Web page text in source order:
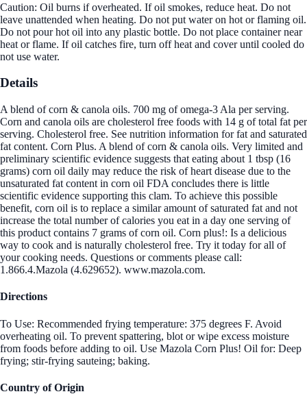
Caution: Oil burns if overheated. If oil smokes, reduce heat. Do not
leave unattended when heating. Do not put water on hot or flaming oil.
Do not pour hot oil into any plastic bottle. Do not place container near
heat or flame. If oil catches fire, turn off heat and cover until cooled do
not use water.
Details
A blend of corn & canola oils. 700 mg of omega-3 Ala per serving.
Corn and canola oils are cholesterol free foods with 14 g of total fat per
serving. Cholesterol free. See nutrition information for fat and saturated
fat content. Corn Plus. A blend of corn & canola oils. Very limited and
preliminary scientific evidence suggests that eating about 1 tbsp (16
grams) corn oil daily may reduce the risk of heart disease due to the
unsaturated fat content in corn oil FDA concludes there is little
scientific evidence supporting this clam. To achieve this possible
benefit, corn oil is to replace a similar amount of saturated fat and not
increase the total number of calories you eat in a day one serving of
this product contains 7 grams of corn oil. Corn plus!: Is a delicious
way to cook and is naturally cholesterol free. Try it today for all of
your cooking needs. Questions or comments please call:
1.866.4.Mazola (4.629652). www.mazola.com.
Directions
To Use: Recommended frying temperature: 375 degrees F. Avoid
overheating oil. To prevent spattering, blot or wipe excess moisture
from foods before adding to oil. Use Mazola Corn Plus! Oil for: Deep
frying; stir-frying sauteing; baking.
Country of Origin